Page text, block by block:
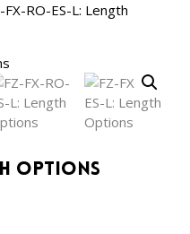
FX-RO-ES-L: Length
Options